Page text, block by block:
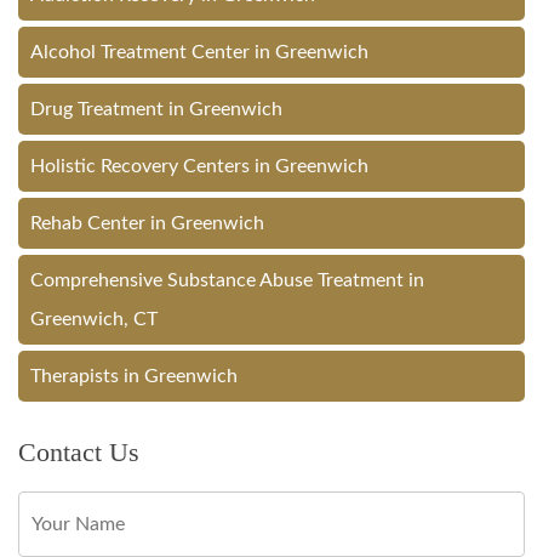
Alcohol Treatment Center in Greenwich
Drug Treatment in Greenwich
Holistic Recovery Centers in Greenwich
Rehab Center in Greenwich
Comprehensive Substance Abuse Treatment in
Greenwich, CT
Therapists in Greenwich
Contact Us